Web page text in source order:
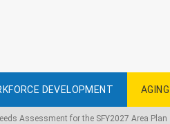
DEVELOPMENT AGING
Assessment for the SFY2027 Area Plan